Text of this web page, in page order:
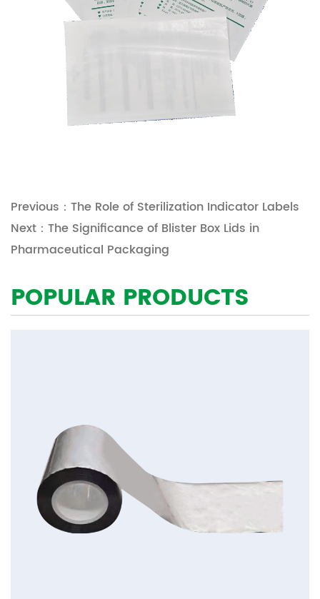
Previous：The Role of Sterilization Indicator Labels
Next：The Significance of Blister Box Lids in
Pharmaceutical Packaging
POPULAR PRODUCTS